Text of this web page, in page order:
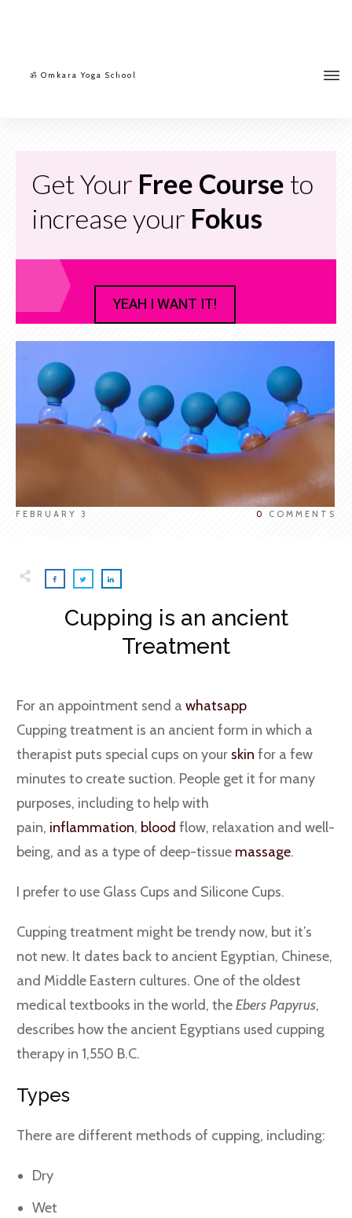
ॐ Omkara Yoga School
Get Your Free Course to
increase your Fokus
YEAH I WANT IT!
FEBRUARY 3 0 COMMENTS
Cupping is an ancient
Treatment
For an appointment send a whatsapp
Cupping treatment is an ancient form in which a
therapist puts special cups on your skin for a few
minutes to create suction. People get it for many
purposes, including to help with
pain, inflammation, blood flow, relaxation and well-
being, and as a type of deep-tissue massage.
I prefer to use Glass Cups and Silicone Cups.
Cupping treatment might be trendy now, but it’s
not new. It dates back to ancient Egyptian, Chinese,
and Middle Eastern cultures. One of the oldest
medical textbooks in the world, theEbers Papyrus,
describes how the ancient Egyptians used cupping
therapy in 1,550 B.C.
Types
There are different methods of cupping, including:
Dry
Wet